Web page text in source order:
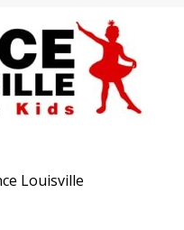
Louisville